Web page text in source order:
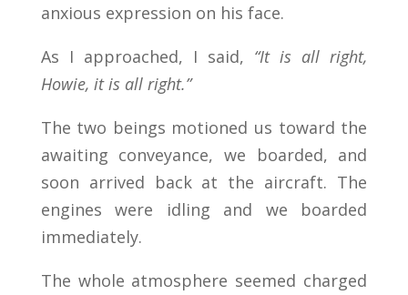
anxious expression on his face.
As I approached, I said, “It is all right,
Howie, it is all right.”
The two beings motioned us toward the
awaiting conveyance, we boarded, and
soon arrived back at the aircraft. The
engines were idling and we boarded
immediately.
The whole atmosphere seemed charged